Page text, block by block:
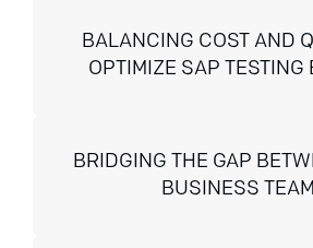
BALANCING COST AND
OPTIMIZE SAP TESTING
BRIDGING THE GAP
BUSINESS